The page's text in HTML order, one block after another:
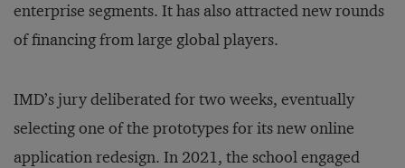
enterprise segments. It has also attracted new rounds
of financing from large global players.
IMD’s jury deliberated for two weeks, eventually
selecting one of the prototypes for its new online
application redesign. In 2021, the school engaged